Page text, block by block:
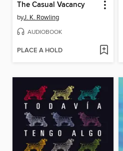
The Casual Vacancy
byJ. K. Rowling
AUDIOBOOK
PLACE A HOLD